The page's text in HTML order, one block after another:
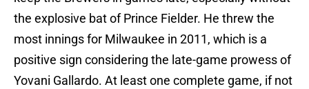
the explosive bat of Prince Fielder. He threw the
most innings for Milwaukee in 2011, which is a
positive sign considering the late-game prowess of
Yovani Gallardo. At least one complete game, if not